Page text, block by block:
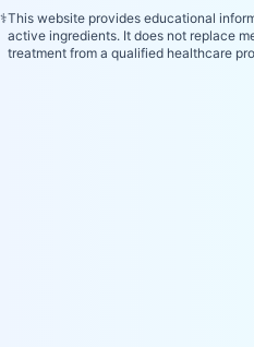
⚕️This website provides educational
active ingredients. It does not replace
treatment from a qualified healthcare